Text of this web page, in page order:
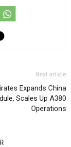
Next article
Expands China
Scales Up A380
Operations